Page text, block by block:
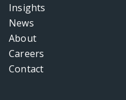
Insights
News
About
Careers
Contact